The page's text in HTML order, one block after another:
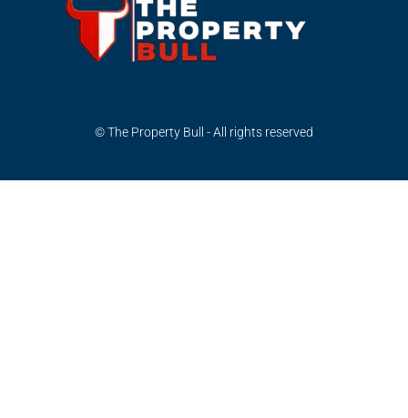
© The Property Bull - All rights reserved